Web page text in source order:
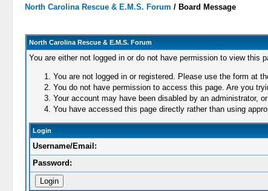
North Carolina Rescue & E.M.S. Forum /Board Message
North Carolina Rescue & E.M.S. Forum
You are either not logged in or do not have permission to view this
You are not logged in or registered. Please use the form at
You do not have permission to access this page. Are you
Your account may have been disabled by an administrator,
You have accessed this page directly rather than using
Login
Username/Email:
Password: